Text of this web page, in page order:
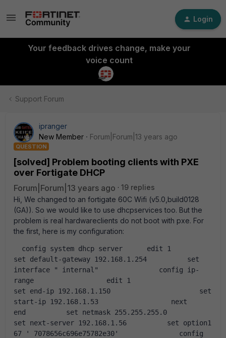
Login
Your feedback drives change, make your
voice count
Support Forum
ipranger
New Member
Forum|Forum|13 years ago
QUESTION
[solved] Problem booting clients with PXE
over Fortigate DHCP
Forum|Forum|13 years ago
19 replies
Hi, We changed to an fortigate 60C Wifi (v5.0,build0128
(GA)). So we would like to use dhcpservices too. But the
problem is real hardwareclients do not boot with pxe. For
the first, here is my configuration:
set default-gateway 192.168.1.254          set
interface " internal"               config ip-
range                  edit 1
set end-ip 192.168.1.150                      set
start-ip 192.168.1.53                  next
end          set netmask 255.255.255.0
set next-server 192.168.1.56          set option1
67 ' 7078656c696e75782e30'               config